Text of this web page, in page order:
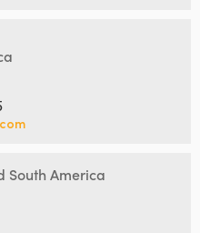
South America